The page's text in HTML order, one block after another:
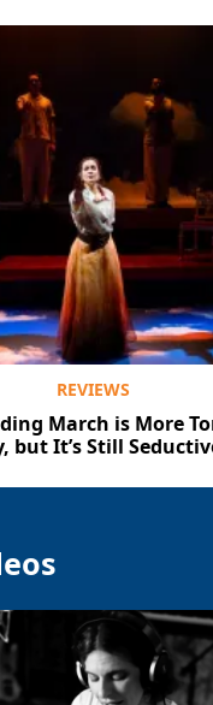
REVIEWS
March is More
but It’s Still